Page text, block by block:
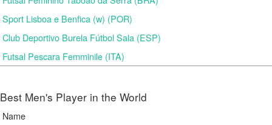
Sport Lisboa e Benfica (w) (POR)
Club Deportivo Burela Fútbol Sala (ESP)
Futsal Pescara Femminile (ITA)
Best Men's Player in the World
Name